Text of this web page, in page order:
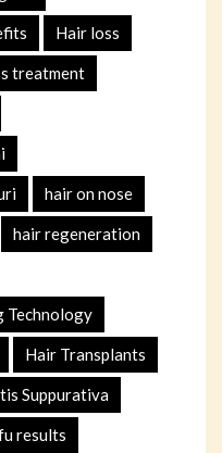
Hair loss
treatment
hair on nose
hair regeneration
Technology
Hair Transplants
Suppurativa
results